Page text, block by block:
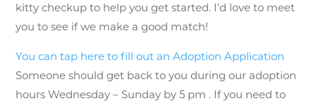
kitty checkup to help you get started. I’d love to meet
you to see if we make a good match!
You can tap here to fill out an Adoption Application
Someone should get back to you during our adoption
hours Wednesday – Sunday by 5 pm . If you need to